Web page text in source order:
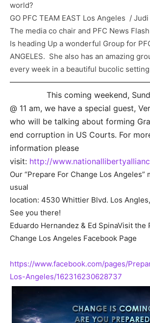
world?
GO PFC TEAM EAST Los Angeles /
The media co chair and PFC News
Is heading Up a wonderful Group for
ANGELES. She also has an amazing
every week in a beautiful bucolic
This coming weekend,
@ 11 am, we have a special guest,
who will be talking about forming
end corruption in US Courts. For
information please
visit: http://
Our “Prepare For Change Los Angeles”
usual
location: 4530 Whittier Blvd. Los
See you there!
Eduardo Hernandez & Ed SpinaVisit the
Change Los Angeles Facebook Page
https://www.facebook.com/pages/
Los-Angeles/162316230628737